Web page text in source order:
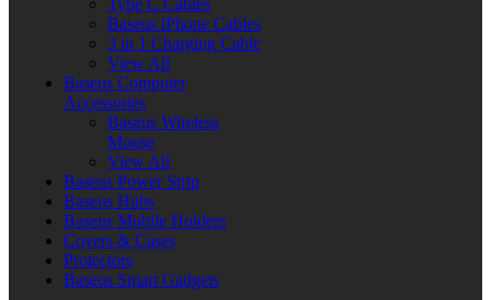
Type C Cables
Baseus iPhone Cables
3 in 1 Charging Cable
View All
Baseus Computer
Accessories
Baseus Wireless
Mouse
View All
Baseus Power Strip
Baseus Hubs
Baseus Mobile Holders
Covers & Cases
Protectors
Baseus Smart Gadgets